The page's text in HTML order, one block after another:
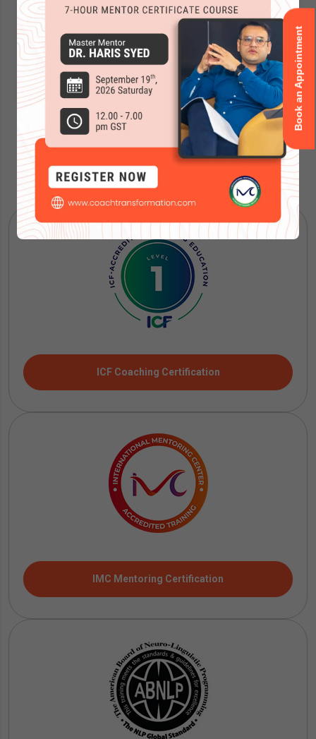
Our Courses
ICF Coaching Certification
IMC Mentoring Certification
Book an Appointment